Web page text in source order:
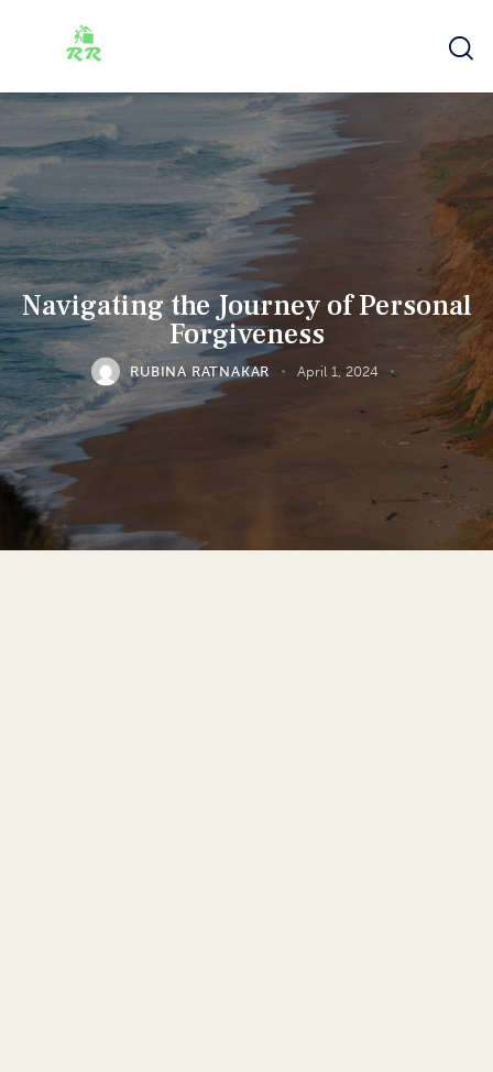
Navigating the Journey of Personal
Forgiveness
RUBINA RATNAKAR April 1, 2024